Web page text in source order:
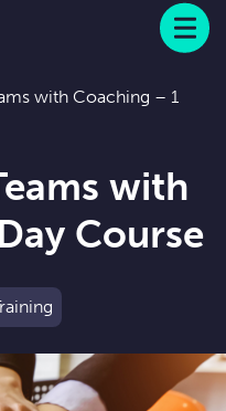
Menu
with Coaching – 1
with
Course